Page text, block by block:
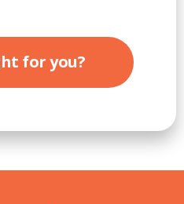
for you?